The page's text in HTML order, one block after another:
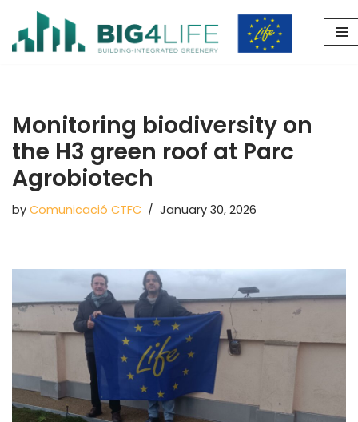
Skip
Monitoring biodiversity on
the H3 green roof at Parc
Agrobiotech
by Comunicació CTFC January 30, 2026